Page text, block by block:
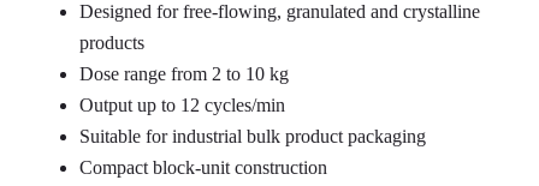
Designed for free-flowing, granulated and crystalline
products
Dose range from 2 to 10 kg
Output up to 12 cycles/min
Suitable for industrial bulk product packaging
Compact block-unit construction